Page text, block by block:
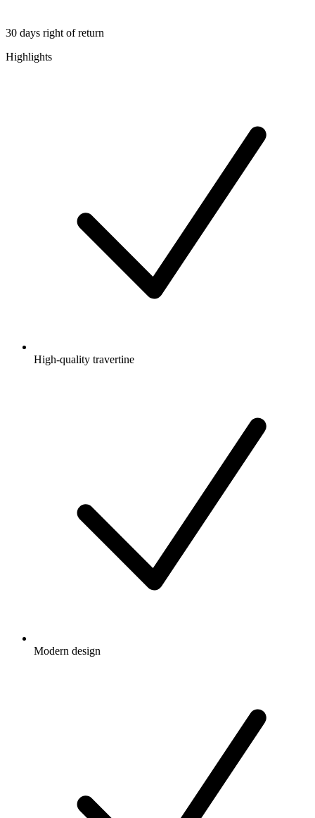
30 days right of return
Highlights
High-quality travertine
Modern design